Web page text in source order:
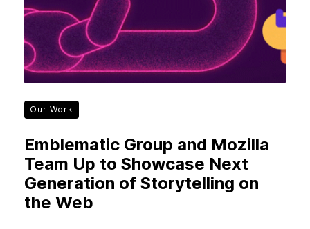
Our Work
Emblematic Group and Mozilla
Team Up to Showcase Next
Generation of Storytelling on
the Web